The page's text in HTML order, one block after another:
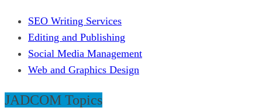
SEO Writing Services
Editing and Publishing
Social Media Management
Web and Graphics Design
JADCOM Topics